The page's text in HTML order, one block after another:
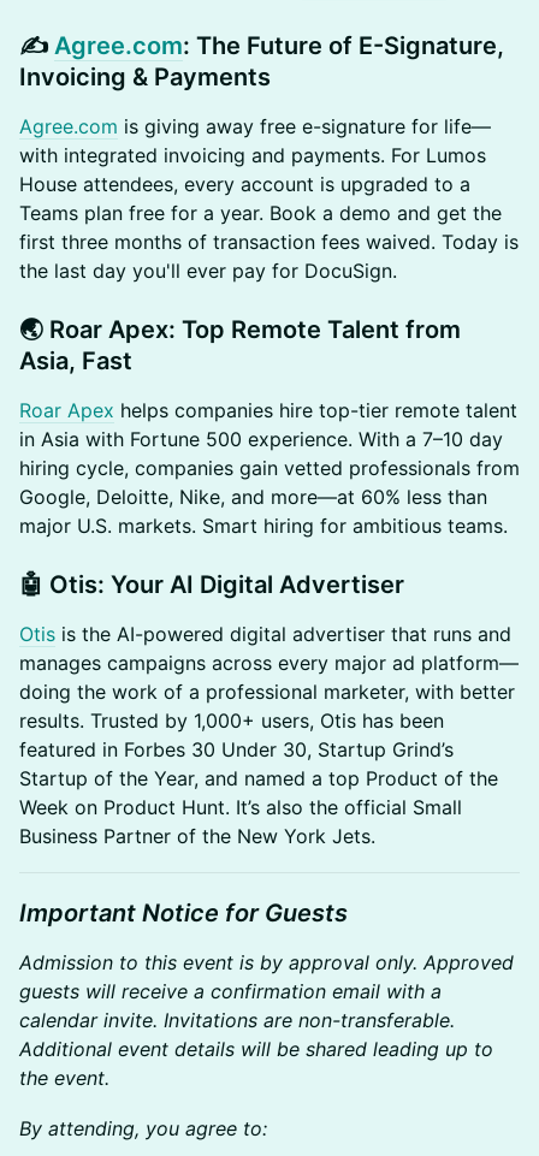
​✍️ Agree.com: The Future of E-Signature,
Invoicing & Payments
Agree.com is giving away free e-signature for life—
with integrated invoicing and payments. For Lumos
House attendees, every account is upgraded to a
Teams plan free for a year. Book a demo and get the
first three months of transaction fees waived. Today is
the last day you'll ever pay for DocuSign.
​🌏 Roar Apex: Top Remote Talent from
Asia, Fast
Roar Apex helps companies hire top-tier remote talent
in Asia with Fortune 500 experience. With a 7–10 day
hiring cycle, companies gain vetted professionals from
Google, Deloitte, Nike, and more—at 60% less than
major U.S. markets. Smart hiring for ambitious teams.
​🤖 Otis: Your AI Digital Advertiser
Otis is the AI-powered digital advertiser that runs and
manages campaigns across every major ad platform—
doing the work of a professional marketer, with better
results. Trusted by 1,000+ users, Otis has been
featured in Forbes 30 Under 30, Startup Grind’s
Startup of the Year, and named a top Product of the
Week on Product Hunt. It’s also the official Small
Business Partner of the New York Jets.
Important Notice for Guests
Admission to this event is by approval only. Approved
guests will receive a confirmation email with a
calendar invite. Invitations are non-transferable.
Additional event details will be shared leading up to
the event.
By attending, you agree to: